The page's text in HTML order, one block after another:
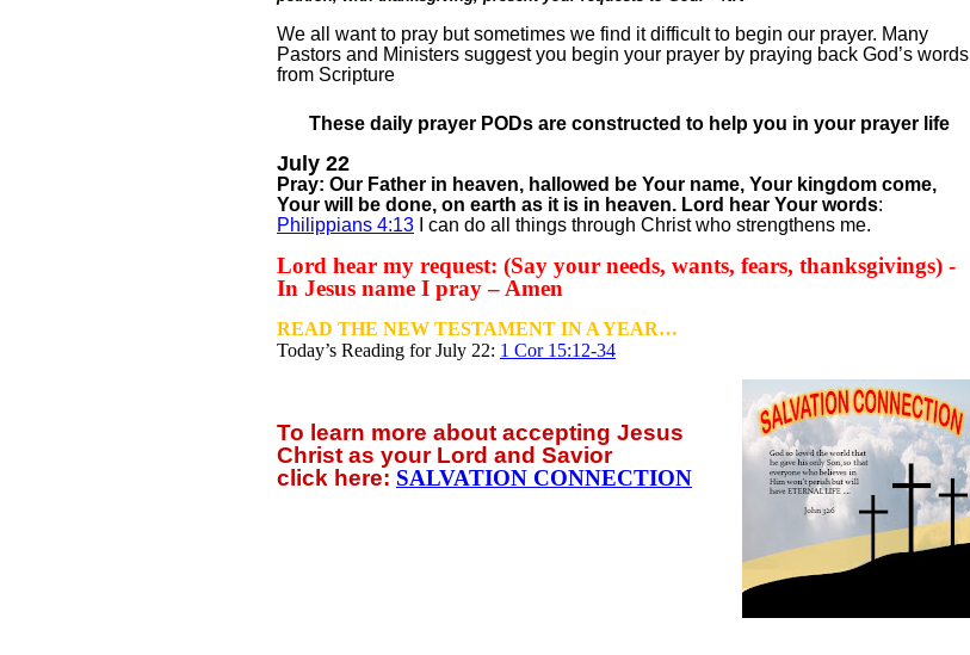
We all want to pray but sometimes we find it difficult to begin our prayer. Many
Pastors and Ministers suggest you begin your prayer by praying back God’s words
from Scripture
These daily prayer PODs are constructed to help you in your prayer life
July 22
Pray: Our Father in heaven, hallowed be Your name, Your kingdom come,
Your will be done, on earth as it is in heaven. Lord hear Your words:
Philippians 4:13 I can do all things through Christ who strengthens me.
Lord hear my request: (Say your needs, wants, fears, thanksgivings) -
In Jesus name I pray – Amen
READ THE NEW TESTAMENT IN A YEAR…
Today’s Reading for July 22: 1 Cor 15:12-34
To learn more about accepting Jesus
Christ as your Lord and Savior
click here: SALVATION CONNECTION